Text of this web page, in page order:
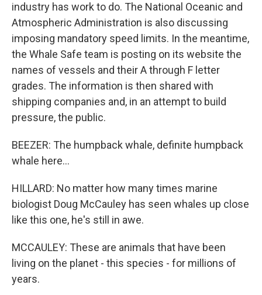
industry has work to do. The National Oceanic and
Atmospheric Administration is also discussing
imposing mandatory speed limits. In the meantime,
the Whale Safe team is posting on its website the
names of vessels and their A through F letter
grades. The information is then shared with
shipping companies and, in an attempt to build
pressure, the public.
BEEZER: The humpback whale, definite humpback
whale here...
HILLARD: No matter how many times marine
biologist Doug McCauley has seen whales up close
like this one, he's still in awe.
MCCAULEY: These are animals that have been
living on the planet - this species - for millions of
years.